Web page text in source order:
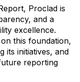
Proclad is
and a
excellence.
this foundation,
its initiatives, and
reporting